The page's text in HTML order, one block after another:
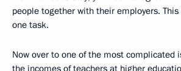
people together with their employers.
one task.
Now over to one of the most complicated